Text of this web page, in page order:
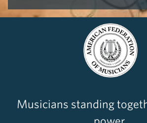
Musicians standing